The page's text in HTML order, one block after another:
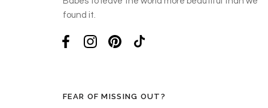
found it.
FEAR OF MISSING OUT?